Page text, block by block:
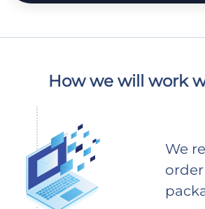
How we will work
We